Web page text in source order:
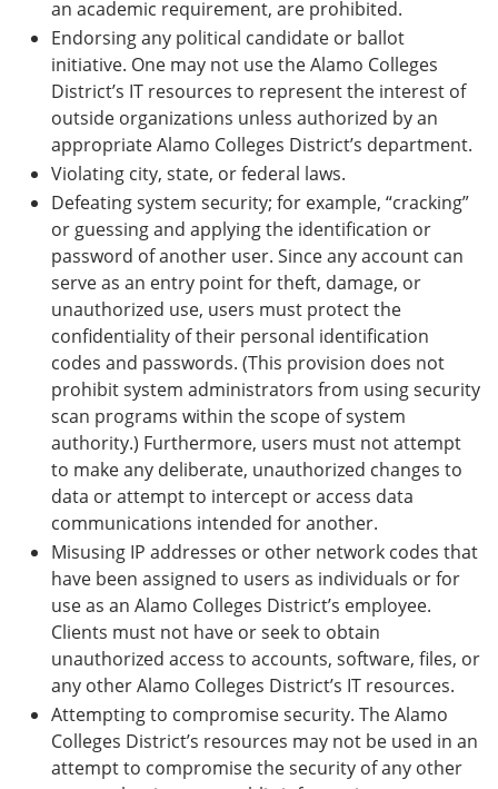
an academic requirement, are prohibited.
Endorsing any political candidate or ballot
initiative. One may not use the Alamo Colleges
District’s IT resources to represent the interest of
outside organizations unless authorized by an
appropriate Alamo Colleges District’s department.
Violating city, state, or federal laws.
Defeating system security; for example, “cracking”
or guessing and applying the identification or
password of another user. Since any account can
serve as an entry point for theft, damage, or
unauthorized use, users must protect the
confidentiality of their personal identification
codes and passwords. (This provision does not
prohibit system administrators from using security
scan programs within the scope of system
authority.) Furthermore, users must not attempt
to make any deliberate, unauthorized changes to
data or attempt to intercept or access data
communications intended for another.
Misusing IP addresses or other network codes that
have been assigned to users as individuals or for
use as an Alamo Colleges District’s employee.
Clients must not have or seek to obtain
unauthorized access to accounts, software, files, or
any other Alamo Colleges District’s IT resources.
Attempting to compromise security. The Alamo
Colleges District’s resources may not be used in an
attempt to compromise the security of any other